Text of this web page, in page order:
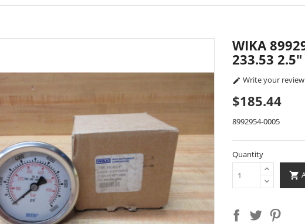
WIKA
233.53 2.5"
 Write your review
$185.44
8992954-0005
Quantity
